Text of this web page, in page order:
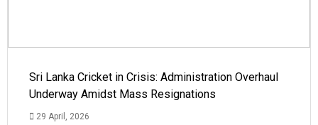
Sri Lanka Cricket in Crisis: Administration Overhaul
Underway Amidst Mass Resignations
29 April, 2026